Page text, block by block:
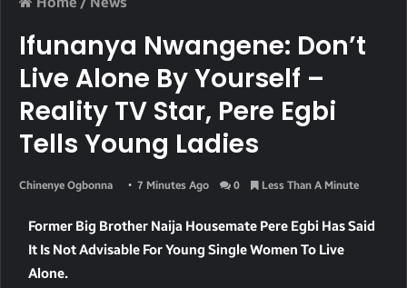
Ifunanya Nwangene: Don’t
Live Alone By Yourself –
Reality TV Star, Pere Egbi
Tells Young Ladies
Chinenye Ogbonna 7 Minutes Ago 0 Less Than A Minute
Former Big Brother Naija Housemate Pere Egbi Has Said
It Is Not Advisable For Young Single Women To Live
Alone.